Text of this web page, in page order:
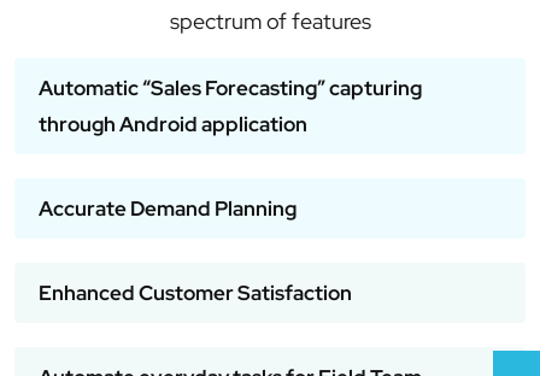
spectrum of features
Automatic “Sales Forecasting” capturing
through Android application
Accurate Demand Planning
Enhanced Customer Satisfaction